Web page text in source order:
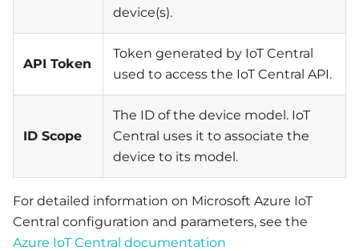
device(s).
API Token
Token generated by IoT Central
used to access the IoT Central API.
ID Scope
The ID of the device model. IoT
Central uses it to associate the
device to its model.
For detailed information on Microsoft Azure IoT
Central configuration and parameters, see the
Azure IoT Central documentation